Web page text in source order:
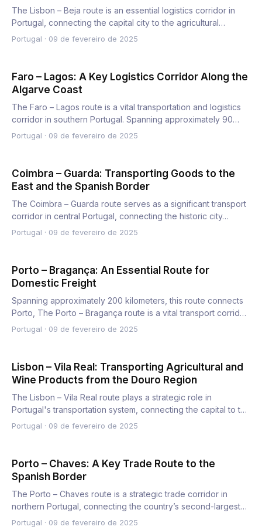
The Lisbon – Beja route is an essential logistics corridor in
Portugal, connecting the capital city to the agricultural…
Portugal · 09 de fevereiro de 2025
Faro – Lagos: A Key Logistics Corridor Along the
Algarve Coast
The Faro – Lagos route is a vital transportation and logistics
corridor in southern Portugal. Spanning approximately 90…
Portugal · 09 de fevereiro de 2025
Coimbra – Guarda: Transporting Goods to the
East and the Spanish Border
The Coimbra – Guarda route serves as a significant transport
corridor in central Portugal, connecting the historic city…
Portugal · 09 de fevereiro de 2025
Porto – Bragança: An Essential Route for
Domestic Freight
Spanning approximately 200 kilometers, this route connects
Porto, The Porto – Bragança route is a vital transport corrid…
Portugal · 09 de fevereiro de 2025
Lisbon – Vila Real: Transporting Agricultural and
Wine Products from the Douro Region
The Lisbon – Vila Real route plays a strategic role in
Portugal's transportation system, connecting the capital to the
n…
Portugal · 09 de fevereiro de 2025
Porto – Chaves: A Key Trade Route to the
Spanish Border
The Porto – Chaves route is a strategic trade corridor in
northern Portugal, connecting the country’s second-largest
cit…
Portugal · 09 de fevereiro de 2025